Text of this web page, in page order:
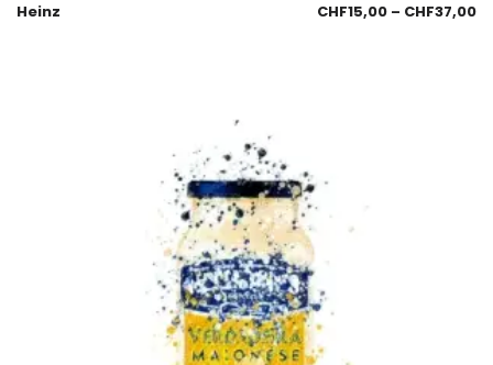
Heinz CHF15,00 – CHF37,00